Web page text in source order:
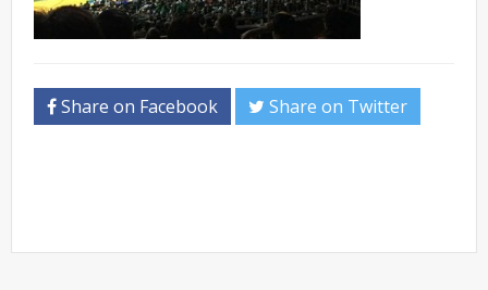
Share on Facebook Share on Twitter